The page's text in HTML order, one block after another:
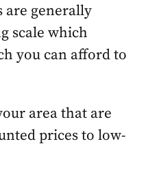
are generally
scale which
you can afford to
area that are
prices to low-